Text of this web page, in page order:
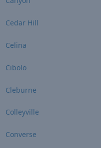
Cedar Hill
Celina
Cibolo
Cleburne
Colleyville
Converse